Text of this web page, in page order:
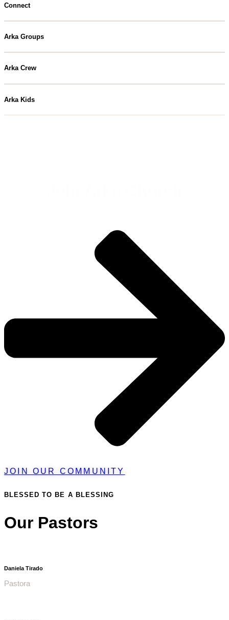
Connect
Arka Groups
Arka Crew
Arka Kids
JOIN OUR COMMUNITY
BLESSED TO BE A BLESSING
Our Pastors
Daniela Tirado
Pastora